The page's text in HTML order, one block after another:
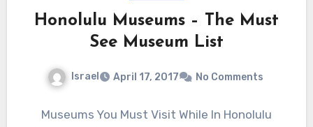
Honolulu Museums – The Must
See Museum List
Israel April 17, 2017 No Comments
Museums You Must Visit While In Honolulu